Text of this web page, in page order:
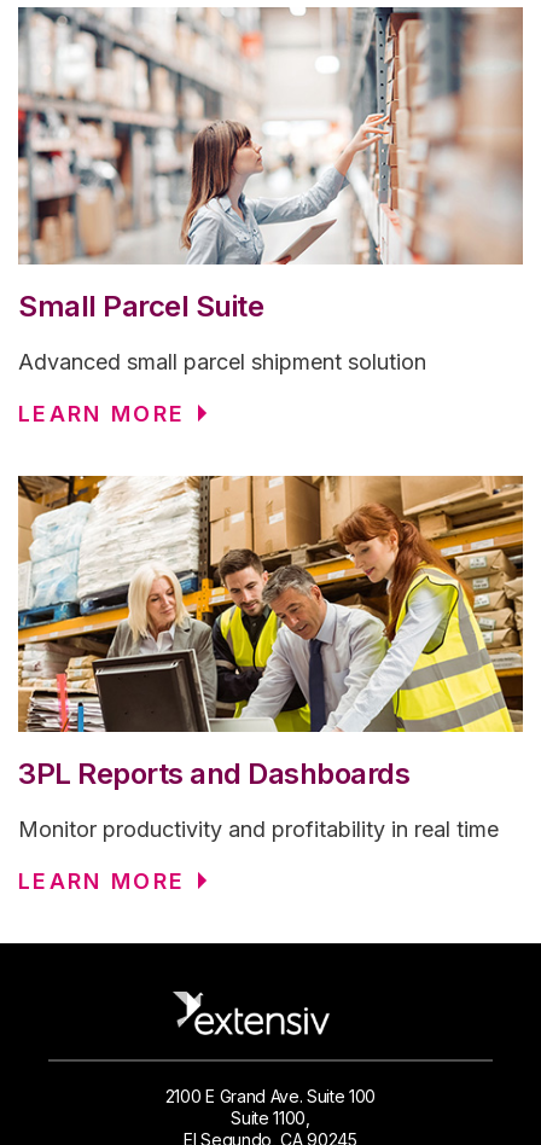
Small Parcel Suite
Advanced small parcel shipment solution
LEARN MORE
3PL Reports and Dashboards
Monitor productivity and profitability in real time
LEARN MORE
2100 E Grand Ave. Suite 100
Suite 1100,
El Segundo, CA 90245